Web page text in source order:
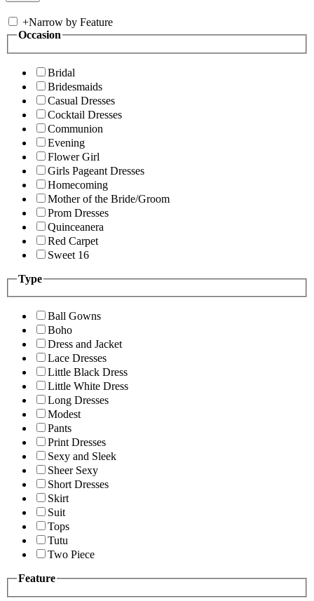
+Narrow by Feature
Occasion
Bridal
Bridesmaids
Casual Dresses
Cocktail Dresses
Communion
Evening
Flower Girl
Girls Pageant Dresses
Homecoming
Mother of the Bride/Groom
Prom Dresses
Quinceanera
Red Carpet
Sweet 16
Type
Ball Gowns
Boho
Dress and Jacket
Lace Dresses
Little Black Dress
Little White Dress
Long Dresses
Modest
Pants
Print Dresses
Sexy and Sleek
Sheer Sexy
Short Dresses
Skirt
Suit
Tops
Tutu
Two Piece
Feature